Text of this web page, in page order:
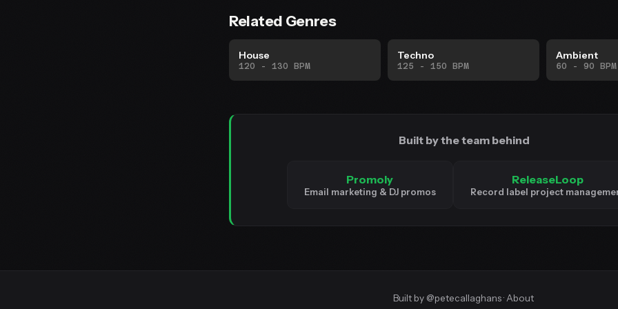
Related Genres
House
120 - 130 BPM
Techno
125 - 150 BPM
Ambient
60 - 90 BPM
Built by the team behind
Promoly
Email marketing & DJ promos
ReleaseLoop
Record label project
Built by @petecallaghans· About